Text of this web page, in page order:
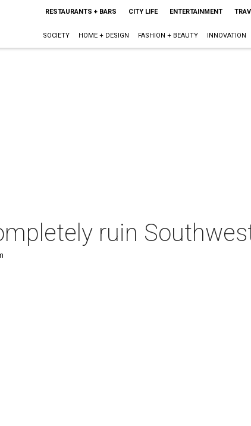
RESTAURANTS + BARS CITY LIFE ENTERTAINMENT
SOCIETY HOME + DESIGN FASHION + BEAUTY INNOVATION
ruin